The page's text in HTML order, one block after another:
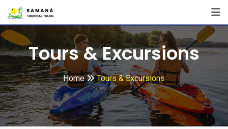
Tours & Excursions
Home Tours & Excursions